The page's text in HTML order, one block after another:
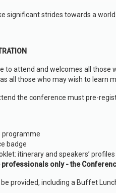
significant strides towards a
to attend and welcomes all those
all those who may wish to learn
the conference must pre-
programme
badge
itinerary and speakers’ profiles
professionals only - the
provided, including a Buffet